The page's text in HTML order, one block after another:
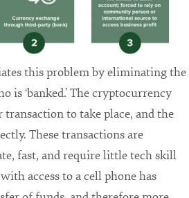
this problem by eliminating the
is ‘banked.’ The cryptocurrency
transaction to take place, and the
These transactions are
fast, and require little tech skill
access to a cell phone has